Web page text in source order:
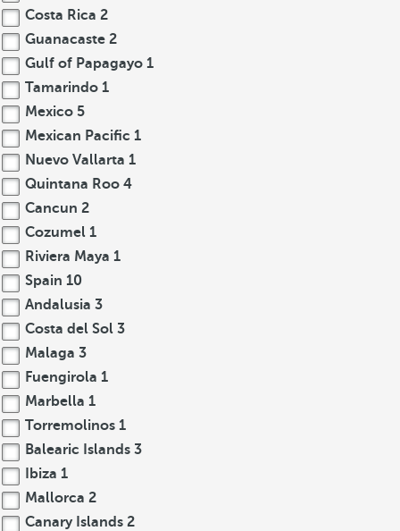
Costa Rica 2
Guanacaste 2
Gulf of Papagayo 1
Tamarindo 1
Mexico 5
Mexican Pacific 1
Nuevo Vallarta 1
Quintana Roo 4
Cancun 2
Cozumel 1
Riviera Maya 1
Spain 10
Andalusia 3
Costa del Sol 3
Malaga 3
Fuengirola 1
Marbella 1
Torremolinos 1
Balearic Islands 3
Ibiza 1
Mallorca 2
Canary Islands 2